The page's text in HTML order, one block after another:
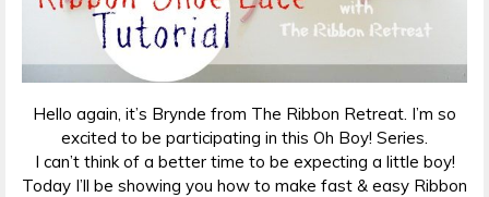
Hello again, it’s Brynde from The Ribbon Retreat. I’m so
excited to be participating in this Oh Boy! Series.
I can’t think of a better time to be expecting a little boy!
Today I’ll be showing you how to make fast & easy Ribbon